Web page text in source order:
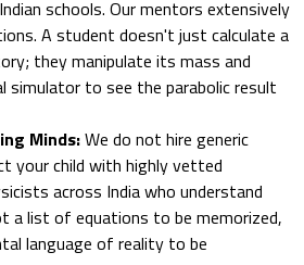
schools. Our mentors extensively
A student doesn't just calculate a
they manipulate its mass and
simulator to see the parabolic result
Minds:We do not hire generic
your child with highly vetted
across India who understand
a list of equations to be memorized,
language of reality to be